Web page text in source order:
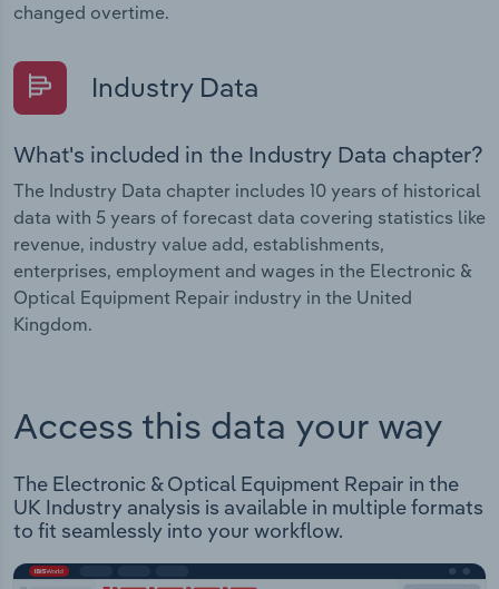
changed overtime.
Industry Data
What's included in the Industry Data chapter?
The Industry Data chapter includes 10 years of historical
data with 5 years of forecast data covering statistics like
revenue, industry value add, establishments,
enterprises, employment and wages in the Electronic &
Optical Equipment Repair industry in the United
Kingdom.
Access this data your way
The Electronic & Optical Equipment Repair in the
UK Industry analysis is available in multiple formats
to fit seamlessly into your workflow.